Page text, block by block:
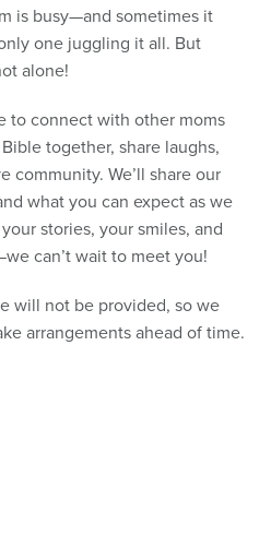
is busy—and sometimes it
one juggling it all. But
alone!
to connect with other moms
together, share laughs,
community. We’ll share our
what you can expect as we
stories, your smiles, and
can’t wait to meet you!
will not be provided, so we
arrangements ahead of time.